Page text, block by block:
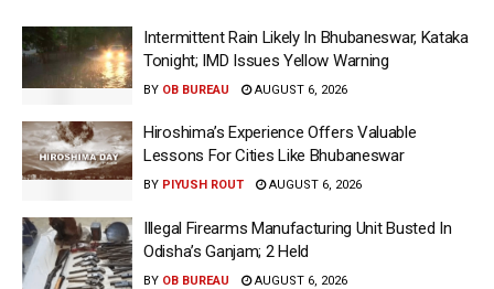
Intermittent Rain Likely In Bhubaneswar, Kataka
Tonight; IMD Issues Yellow Warning
BY OB BUREAU AUGUST 6, 2026
Hiroshima’s Experience Offers Valuable
Lessons For Cities Like Bhubaneswar
BY PIYUSH ROUT AUGUST 6, 2026
Illegal Firearms Manufacturing Unit Busted In
Odisha’s Ganjam; 2 Held
BY OB BUREAU AUGUST 6, 2026